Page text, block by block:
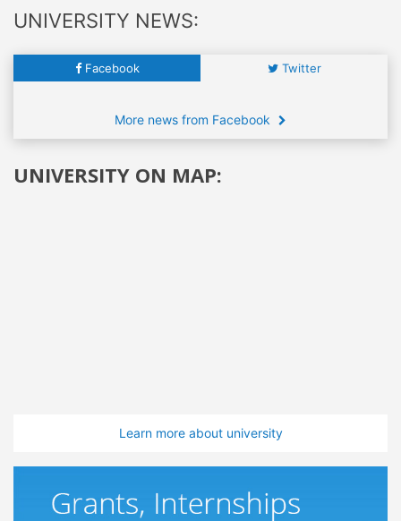
UNIVERSITY NEWS:
Facebook Twitter
More news from Facebook
UNIVERSITY ON MAP:
Learn more about university